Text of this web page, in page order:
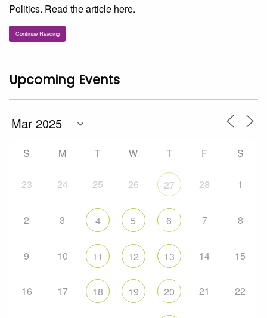
Politics. Read the article here.
Continue Reading
Upcoming Events
S M T W T F S
23 24 25 26 27 28 1
2 3 4 5 6 7 8
9 10 11 12 13 14 15
16 17 18 19 20 21 22